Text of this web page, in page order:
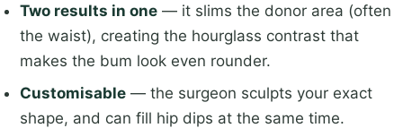
Two results in one — it slims the donor area (often
the waist), creating the hourglass contrast that
makes the bum look even rounder.
Customisable — the surgeon sculpts your exact
shape, and can fill hip dips at the same time.